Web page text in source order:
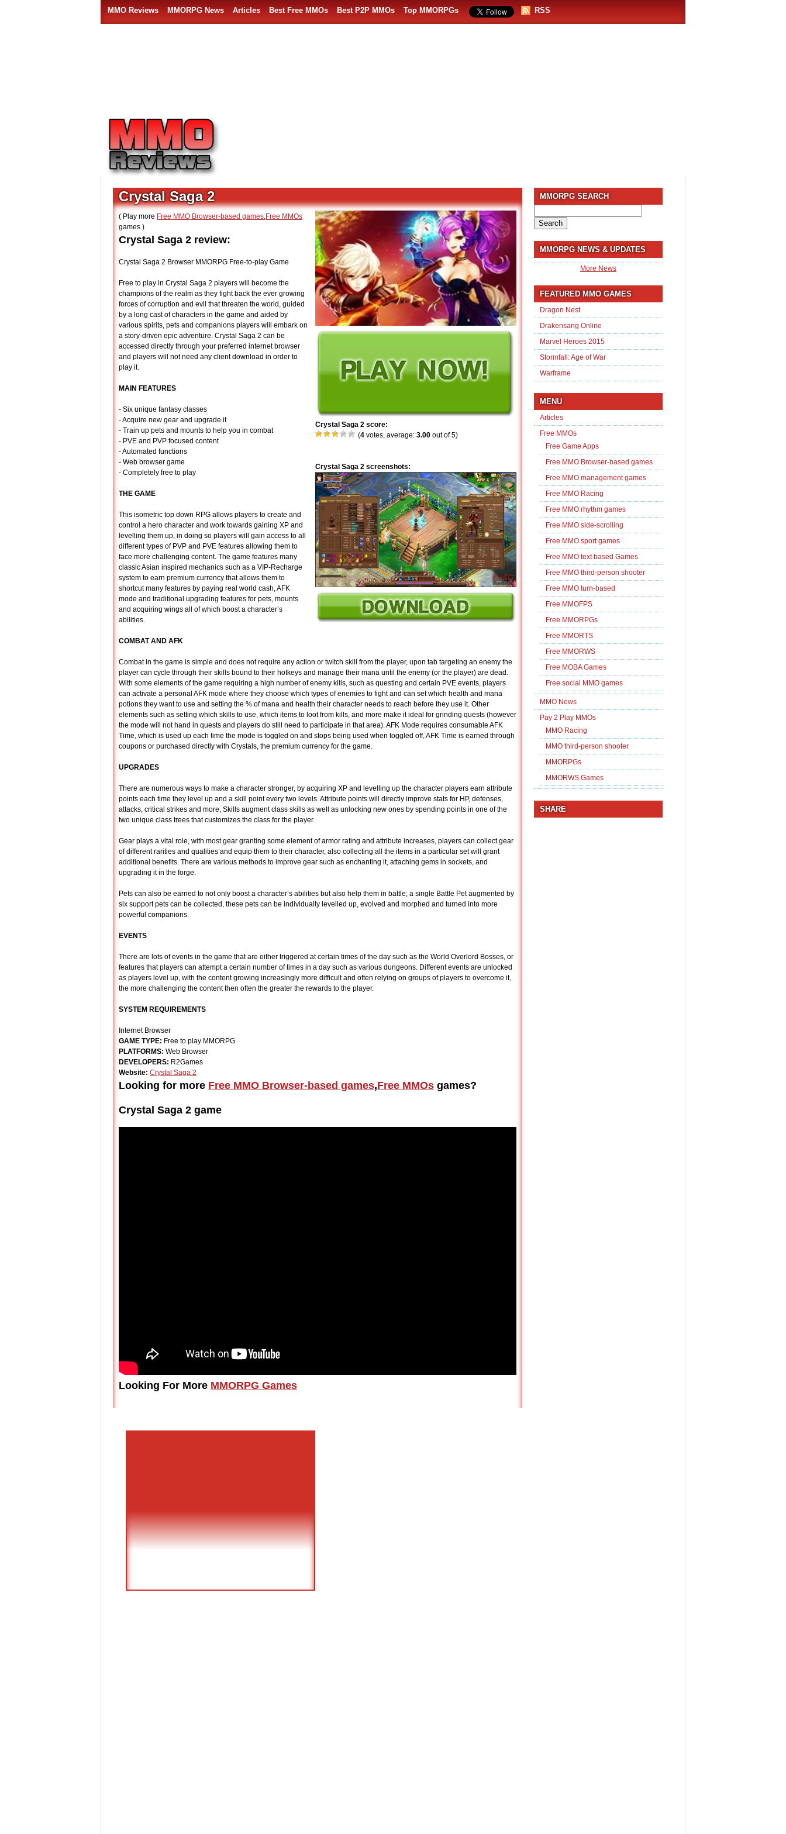
MMO Reviews MMORPG News Articles Best Free MMOs Best P2P MMOs Top MMORPGs RSS
Crystal Saga 2 score:
(4 votes, average: 3.00 out of 5)
Crystal Saga 2 screenshots:
Crystal Saga 2
( Play more Free MMO Browser-based games,Free MMOs
games )
Crystal Saga 2 review:
Crystal Saga 2 Browser MMORPG Free-to-play Game
Free to play in Crystal Saga 2 players will become the
champions of the realm as they fight back the ever growing
forces of corruption and evil that threaten the world, guided
by a long cast of characters in the game and aided by
various spirits, pets and companions players will embark on
a story-driven epic adventure. Crystal Saga 2 can be
accessed directly through your preferred internet browser
and players will not need any client download in order to
play it.
MAIN FEATURES
- Six unique fantasy classes
- Acquire new gear and upgrade it
- Train up pets and mounts to help you in combat
- PVE and PVP focused content
- Automated functions
- Web browser game
- Completely free to play
THE GAME
This isometric top down RPG allows players to create and
control a hero character and work towards gaining XP and
levelling them up, in doing so players will gain access to all
different types of PVP and PVE features allowing them to
face more challenging content. The game features many
classic Asian inspired mechanics such as a VIP-Recharge
system to earn premium currency that allows them to
shortcut many features by paying real world cash, AFK
mode and traditional upgrading features for pets, mounts
and acquiring wings all of which boost a character’s
abilities.
COMBAT AND AFK
Combat in the game is simple and does not require any action or twitch skill from the player, upon tab targeting an enemy the
player can cycle through their skills bound to their hotkeys and manage their mana until the enemy (or the player) are dead.
With some elements of the game requiring a high number of enemy kills, such as questing and certain PVE events, players
can activate a personal AFK mode where they choose which types of enemies to fight and can set which health and mana
potions they want to use and setting the % of mana and health their character needs to reach before they use it. Other
elements such as setting which skills to use, which items to loot from kills, and more make it ideal for grinding quests (however
the mode will not hand in quests and players do still need to participate in that area). AFK Mode requires consumable AFK
Time, which is used up each time the mode is toggled on and stops being used when toggled off, AFK Time is earned through
coupons or purchased directly with Crystals, the premium currency for the game.
UPGRADES
There are numerous ways to make a character stronger, by acquiring XP and levelling up the character players earn attribute
points each time they level up and a skill point every two levels. Attribute points will directly improve stats for HP, defenses,
attacks, critical strikes and more, Skills augment class skills as well as unlocking new ones by spending points in one of the
two unique class trees that customizes the class for the player.
Gear plays a vital role, with most gear granting some element of armor rating and attribute increases, players can collect gear
of different rarities and qualities and equip them to their character, also collecting all the items in a particular set will grant
additional benefits. There are various methods to improve gear such as enchanting it, attaching gems in sockets, and
upgrading it in the forge.
Pets can also be earned to not only boost a character’s abilities but also help them in battle; a single Battle Pet augmented by
six support pets can be collected, these pets can be individually levelled up, evolved and morphed and turned into more
powerful companions.
EVENTS
There are lots of events in the game that are either triggered at certain times of the day such as the World Overlord Bosses, or
features that players can attempt a certain number of times in a day such as various dungeons. Different events are unlocked
as players level up, with the content growing increasingly more difficult and often relying on groups of players to overcome it,
the more challenging the content then often the greater the rewards to the player.
SYSTEM REQUIREMENTS
Internet Browser
GAME TYPE: Free to play MMORPG
PLATFORMS: Web Browser
DEVELOPERS: R2Games
Website: Crystal Saga 2
Looking for more Free MMO Browser-based games,Free MMOs games?
Crystal Saga 2 game
Looking For More MMORPG Games
MMORPG SEARCH
for:
MMORPG NEWS & UPDATES
More News
FEATURED MMO GAMES
Dragon Nest
Drakensang Online
Marvel Heroes 2015
Stormfall: Age of War
Warframe
MENU
Articles
Free MMOs
Free Game Apps
Free MMO Browser-based games
Free MMO management games
Free MMO Racing
Free MMO rhythm games
Free MMO side-scrolling
Free MMO sport games
Free MMO text based Games
Free MMO third-person shooter
Free MMO turn-based
Free MMOFPS
Free MMORPGs
Free MMORTS
Free MMORWS
Free MOBA Games
Free social MMO games
MMO News
Pay 2 Play MMOs
MMO Racing
MMO third-person shooter
MMORPGs
MMORWS Games
SHARE